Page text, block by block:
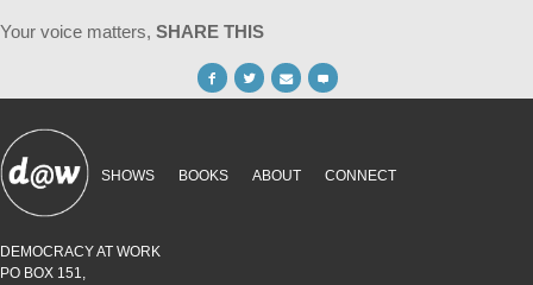
Your voice matters, SHARE THIS
SHOWS BOOKS ABOUT CONNECT
DEMOCRACY AT WORK
PO BOX 151,